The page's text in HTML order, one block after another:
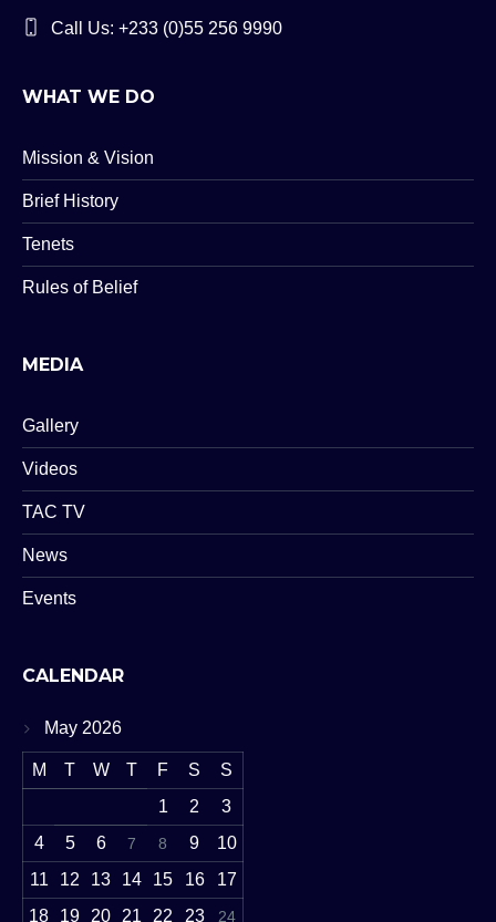
Call Us: +233 (0)55 256 9990
WHAT WE DO
Mission & Vision
Brief History
Tenets
Rules of Belief
MEDIA
Gallery
Videos
TAC TV
News
Events
CALENDAR
May 2026
M T W T F S
S
1
2
3
4
5 6 7 8 9
10
11
12 13 14 15 16
17
18
19 20 21 22 23 24